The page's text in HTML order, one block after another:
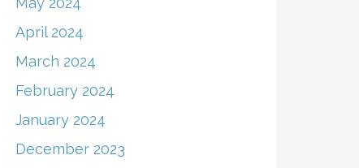
April 2024
March 2024
February 2024
January 2024
December 2023